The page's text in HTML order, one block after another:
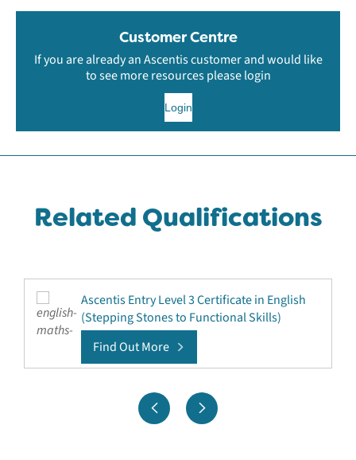
Customer Centre
If you are already an Ascentis customer and would like
to see more resources please login
Login
Related Qualifications
Ascentis Entry Level 3 Certificate in English
(Stepping Stones to Functional Skills)
Find Out More